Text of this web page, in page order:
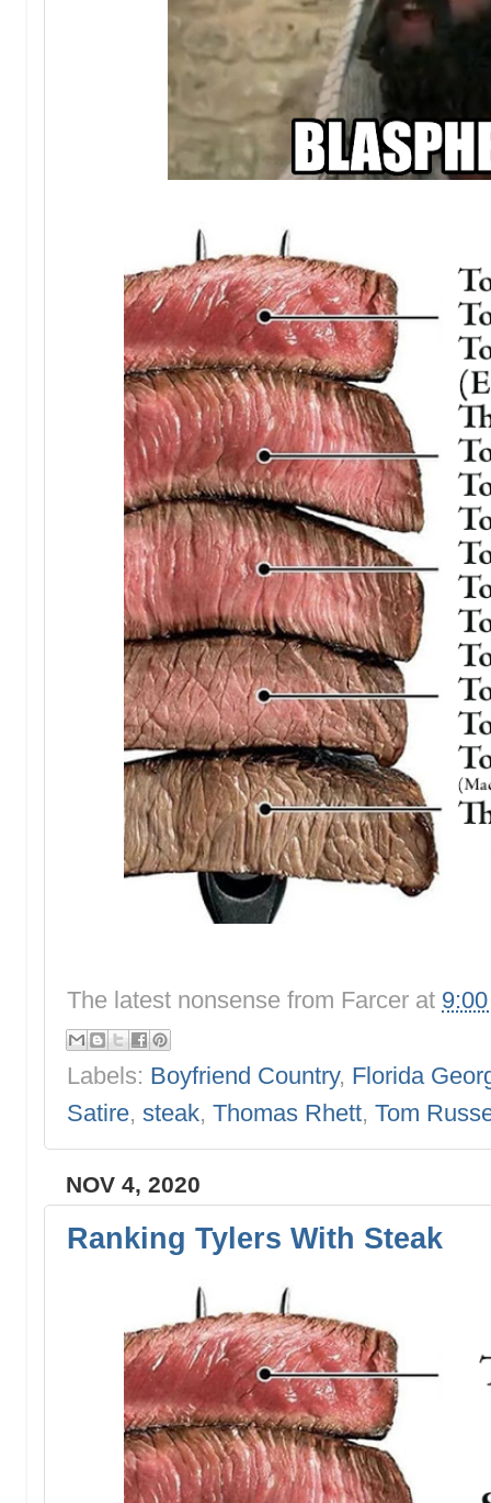
The latest nonsense from Farcer at
Labels: Boyfriend Country, Florida
Satire, steak, Thomas Rhett, Tom
NOV 4, 2020
Ranking Tylers With Steak